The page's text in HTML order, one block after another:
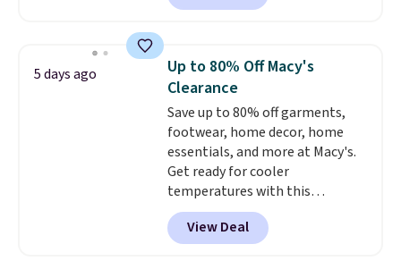
O-Ween seasonal collection,
men's Fall Beer Colors Tee
that's available for $29.95. We
couldn't find it for less
anywhere else. Some full-price
styles never make it to the
clearance sale, so coupon offers
like these are a unique way to
grab your favorite styles
without paying MSRP. Spend $35
for free shipping. Otherwise, it
5 days ago
Up to 80% Off Macy's
Clearance
Save up to 80% off garments,
footwear, home decor, home
essentials, and more at Macy's.
Get ready for cooler
temperatures with this
women's Lined Faux-Suede
Whipstitch Jacket, which drops
from $79.50 to $19.83. Other
View Deal